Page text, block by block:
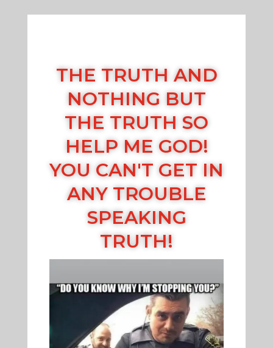
THE TRUTH AND
NOTHING BUT
THE TRUTH SO
HELP ME GOD!
YOU CAN'T GET IN
ANY TROUBLE
SPEAKING
TRUTH!